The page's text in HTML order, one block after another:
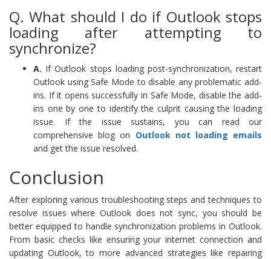
Q. What should I do if Outlook stops
loading after attempting to
synchronize?
A. If Outlook stops loading post-synchronization, restart
Outlook using Safe Mode to disable any problematic add-
ins. If it opens successfully in Safe Mode, disable the add-
ins one by one to identify the culprit causing the loading
issue. If the issue sustains, you can read our
comprehensive blog on Outlook not loading emails
and get the issue resolved.
Conclusion
After exploring various troubleshooting steps and techniques to
resolve issues where Outlook does not sync, you should be
better equipped to handle synchronization problems in Outlook.
From basic checks like ensuring your internet connection and
updating Outlook, to more advanced strategies like repairing